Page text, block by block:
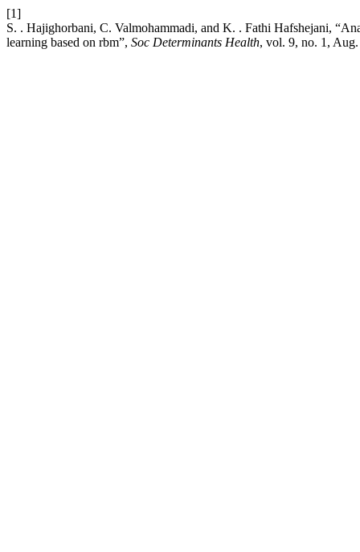
[1]
S. . Hajighorbani, C. Valmohammadi, and K. . Fathi Hafshejani,
learning based on rbm”, Soc Determinants Health, vol. 9, no. 1,